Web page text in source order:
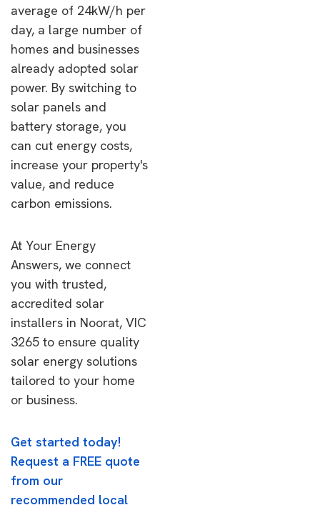
average of 24kW/h per
day, a large number of
homes and businesses
already adopted solar
power. By switching to
solar panels and
battery storage, you
can cut energy costs,
increase your property's
value, and reduce
carbon emissions.
At Your Energy
Answers, we connect
you with trusted,
accredited solar
installers in Noorat, VIC
3265 to ensure quality
solar energy solutions
tailored to your home
or business.
Get started today!
Request a FREE quote
from our
recommended local